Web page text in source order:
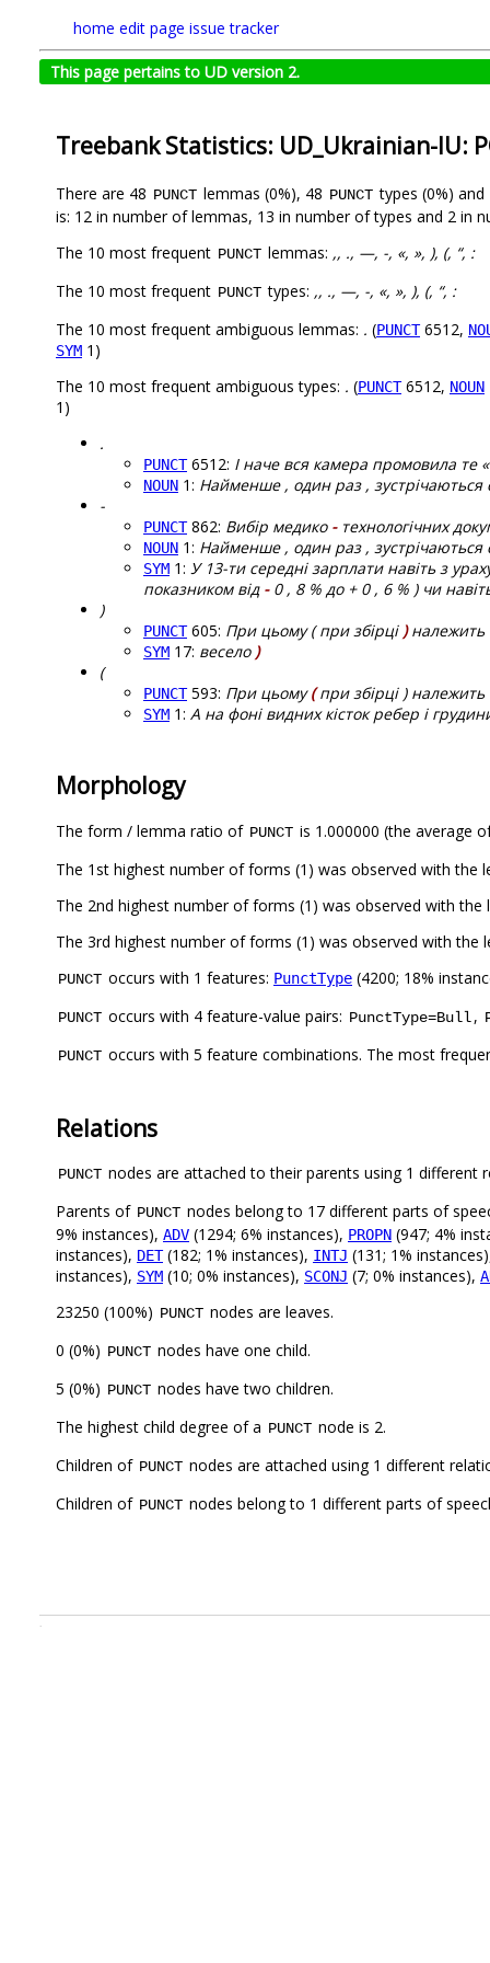
home edit page issue tracker
This page pertains to UD version 2.
Treebank Statistics: UD_Ukrainian-IU:
There are 48 PUNCT lemmas (0%), 48 PUNCT types (0%)
is: 12 in number of lemmas, 13 in number of types and 2 in
The 10 most frequent PUNCT lemmas: ,, ., —, -, «, », ), (, “, :
The 10 most frequent PUNCT types: ,, ., —, -, «, », ), (, “, :
The 10 most frequent ambiguous lemmas: . (PUNCT6512,
SYM 1)
The 10 most frequent ambiguous types: . (PUNCT6512, NOUN
1)
.
PUNCT6512: І наче вся камера промовила те
NOUN 1: Найменше , один раз ,
-
PUNCT862: Вибір медико -технологічних
NOUN 1: Найменше , один раз ,
SYM 1: У 13-ти середні зарплати навіть з
показником від -0 , 8 % до + 0 , 6 % ) чи
)
PUNCT605: При цьому ( при збірці )належить
SYM 17: весело )
(
PUNCT593: При цьому(при збірці ) належить
SYM 1: А на фоні видних кісток ребер і
Morphology
The form / lemma ratio of PUNCT is 1.000000 (the average
The 1st highest number of forms (1) was observed with the
The 2nd highest number of forms (1) was observed with the
The 3rd highest number of forms (1) was observed with the
PUNCT occurs with 1 features: PunctType (4200; 18%
PUNCT occurs with 4 feature-value pairs: PunctType=Bull,
PUNCT occurs with 5 feature combinations. The most
Relations
PUNCT nodes are attached to their parents using 1 different
Parents of PUNCT nodes belong to 17 different parts of
9% instances), ADV (1294; 6% instances), PROPN (947; 4%
instances), DET(182; 1% instances), INTJ (131; 1%
instances), SYM (10; 0% instances), SCONJ (7; 0% instances),
23250 (100%) PUNCT nodes are leaves.
0 (0%) PUNCT nodes have one child.
5 (0%) PUNCT nodes have two children.
The highest child degree of a PUNCT node is 2.
Children of PUNCT nodes are attached using 1 different
Children of PUNCT nodes belong to 1 different parts of
.